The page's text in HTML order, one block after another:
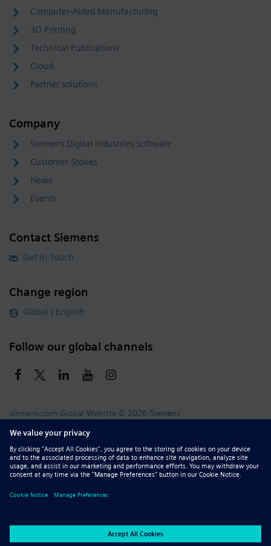
Computer-Aided Manufacturing
3D Printing
Technical Publications
Cloud
Partner solutions
Company
Siemens Digital Industries Software
Customer Stories
News
Events
Contact Siemens
Get in Touch
Change region
Global | English
Follow our global channels
siemens.com Global Website © 2026 Siemens
Whistleblowing
Corporate Information
DMCA
Privacy Notice
Terms of Use
Digital ID Report Piracy